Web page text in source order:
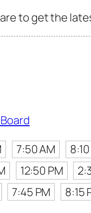
to get the
7:50 AM
12:50 PM
7:45 PM 8:15